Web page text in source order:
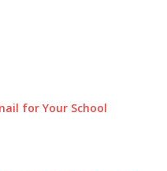
for Your School